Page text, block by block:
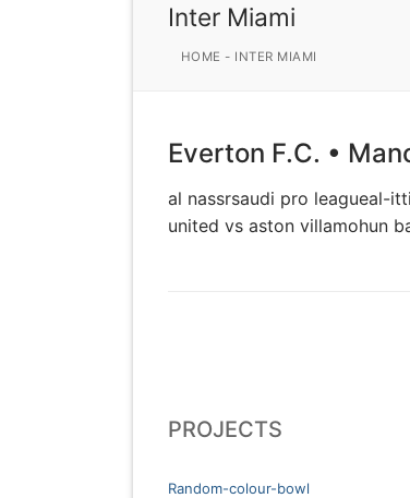
Inter Miami
HOME - INTER MIAMI
Everton F.C. •
al nassrsaudi pro leagueal-
united vs aston villamohun
PROJECTS
Random-colour-bowl